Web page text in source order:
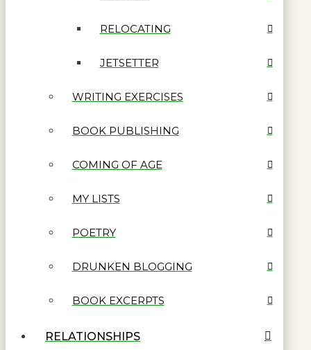
RELOCATING
JETSETTER
WRITING EXERCISES
BOOK PUBLISHING
COMING OF AGE
MY LISTS
POETRY
DRUNKEN BLOGGING
BOOK EXCERPTS
RELATIONSHIPS